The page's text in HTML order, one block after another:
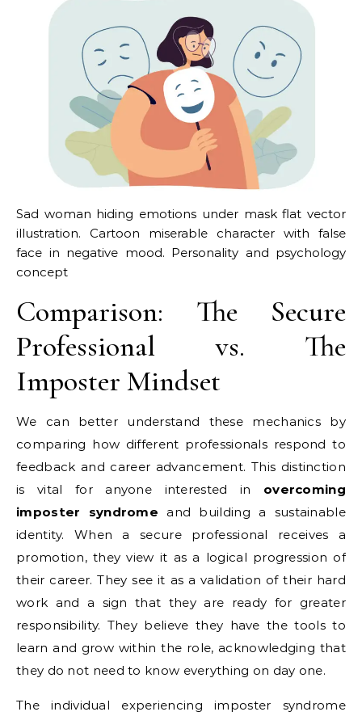
Sad woman hiding emotions under mask flat vector
illustration. Cartoon miserable character with false
face in negative mood. Personality and psychology
concept
Comparison: The Secure
Professional vs. The
Imposter Mindset
We can better understand these mechanics by
comparing how different professionals respond to
feedback and career advancement. This distinction
is vital for anyone interested in overcoming
imposter syndrome and building a sustainable
identity. When a secure professional receives a
promotion, they view it as a logical progression of
their career. They see it as a validation of their hard
work and a sign that they are ready for greater
responsibility. They believe they have the tools to
learn and grow within the role, acknowledging that
they do not need to know everything on day one.
The individual experiencing imposter syndrome